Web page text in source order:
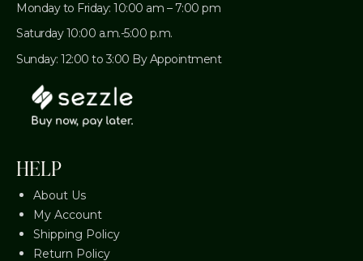
Monday to Friday: 10:00 am – 7:00 pm
Saturday 10:00 a.m.-5:00 p.m.
Sunday: 12:00 to 3:00 By Appointment
HELP
About Us
My Account
Shipping Policy
Return Policy